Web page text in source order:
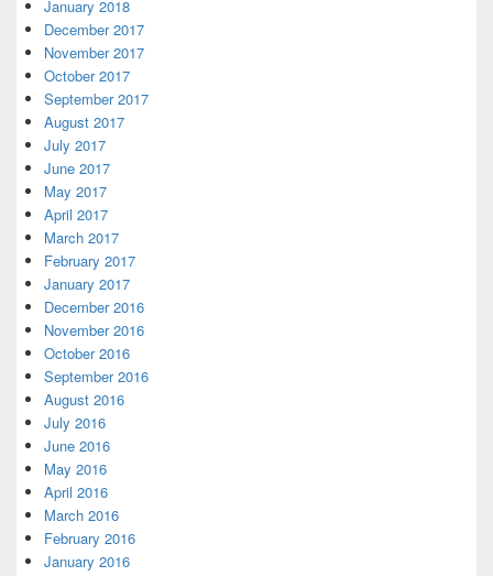
January 2018
December 2017
November 2017
October 2017
September 2017
August 2017
July 2017
June 2017
May 2017
April 2017
March 2017
February 2017
January 2017
December 2016
November 2016
October 2016
September 2016
August 2016
July 2016
June 2016
May 2016
April 2016
March 2016
February 2016
January 2016